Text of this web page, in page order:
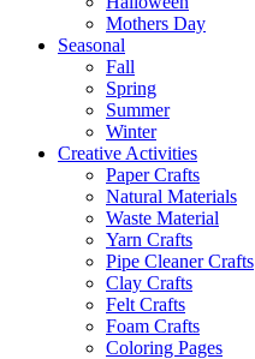
Mothers Day
Seasonal
Fall
Spring
Summer
Winter
Creative Activities
Paper Crafts
Natural Materials
Waste Material
Yarn Crafts
Pipe Cleaner Crafts
Clay Crafts
Felt Crafts
Foam Crafts
Coloring Pages